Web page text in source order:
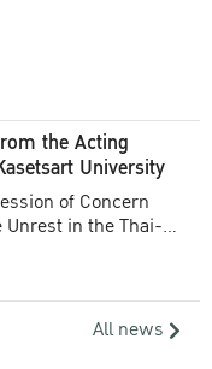
the Acting
University
of Concern
Unrest in the Thai-
All news